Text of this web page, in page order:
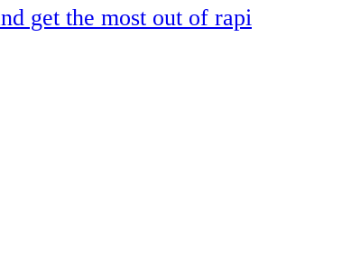
get the most out of rapi